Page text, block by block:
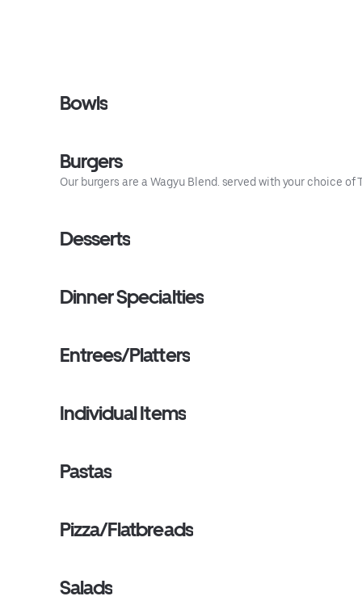
Bowls
Burgers
Our burgers are a Wagyu Blend. served with your choice of
Desserts
Dinner Specialties
Entrees/Platters
Individual Items
Pastas
Pizza/Flatbreads
Salads